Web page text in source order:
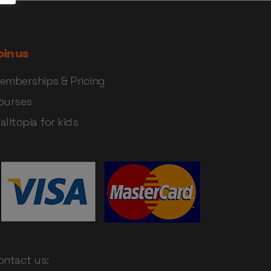
us
& Pricing
for kids
us: